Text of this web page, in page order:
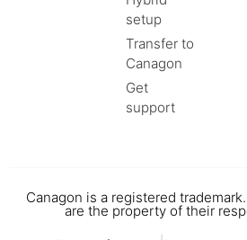
setup
Transfer to
Canagon
Get
support
Canagon is a registered
are the property of their